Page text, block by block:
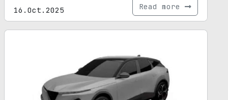
16.Oct.2025 Read more